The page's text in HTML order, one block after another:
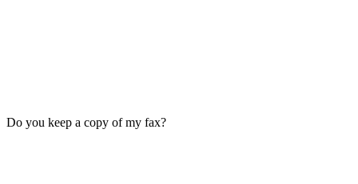
Do you keep a copy of my fax?